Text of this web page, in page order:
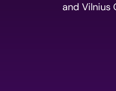
and Vilnius